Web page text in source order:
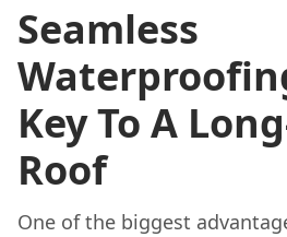
Seamless
Key To A
Roof
One of the biggest